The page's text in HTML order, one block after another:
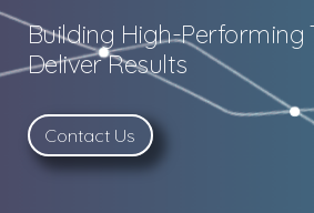
Building High-Performing
Deliver Results
Contact Us